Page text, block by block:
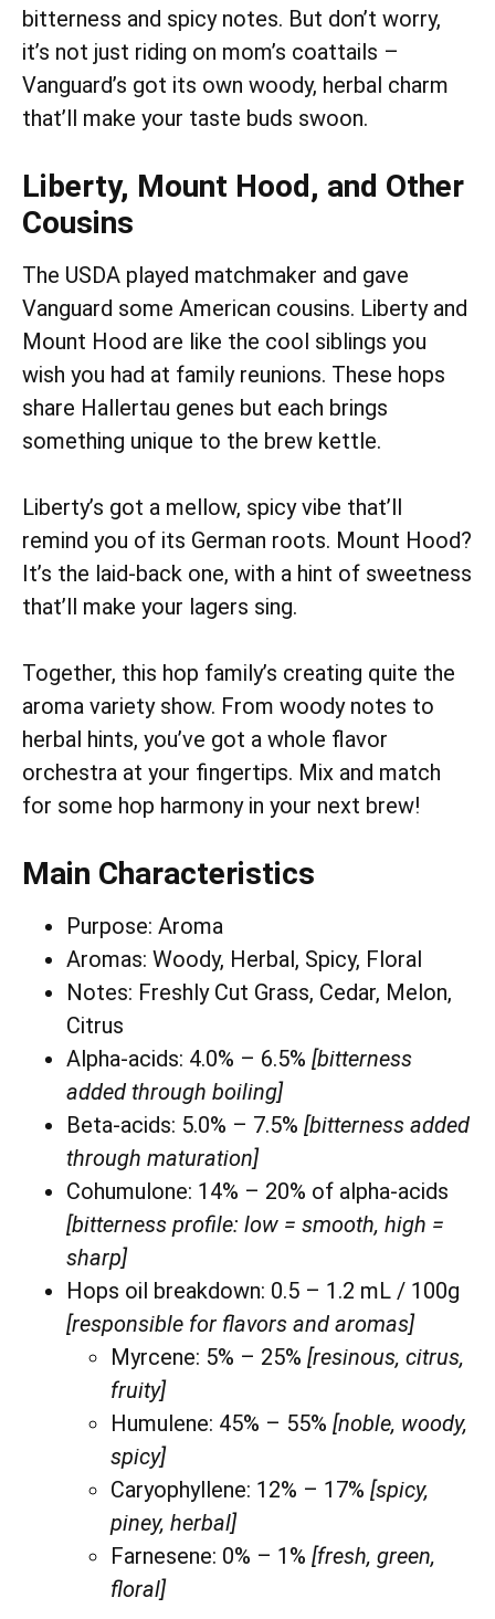
bitterness and spicy notes. But don’t worry,
it’s not just riding on mom’s coattails –
Vanguard’s got its own woody, herbal charm
that’ll make your taste buds swoon.
Liberty, Mount Hood, and Other
Cousins
The USDA played matchmaker and gave
Vanguard some American cousins. Liberty and
Mount Hood are like the cool siblings you
wish you had at family reunions. These hops
share Hallertau genes but each brings
something unique to the brew kettle.
Liberty’s got a mellow, spicy vibe that’ll
remind you of its German roots. Mount Hood?
It’s the laid-back one, with a hint of sweetness
that’ll make your lagers sing.
Together, this hop family’s creating quite the
aroma variety show. From woody notes to
herbal hints, you’ve got a whole flavor
orchestra at your fingertips. Mix and match
for some hop harmony in your next brew!
Main Characteristics
Purpose: Aroma
Aromas: Woody, Herbal, Spicy, Floral
Notes: Freshly Cut Grass, Cedar, Melon,
Citrus
Alpha-acids: 4.0% – 6.5% [bitterness
added through boiling]
Beta-acids: 5.0% – 7.5% [bitterness added
through maturation]
Cohumulone: 14% – 20% of alpha-acids
[bitterness profile: low = smooth, high =
sharp]
Hops oil breakdown: 0.5 – 1.2 mL / 100g
[responsible for flavors and aromas]
Myrcene: 5% – 25% [resinous, citrus,
fruity]
Humulene: 45% – 55% [noble, woody,
spicy]
Caryophyllene: 12% – 17% [spicy,
piney, herbal]
Farnesene: 0% – 1% [fresh, green,
floral]